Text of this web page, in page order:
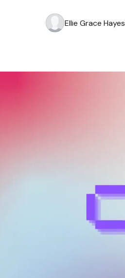
Ellie Grace Hayes